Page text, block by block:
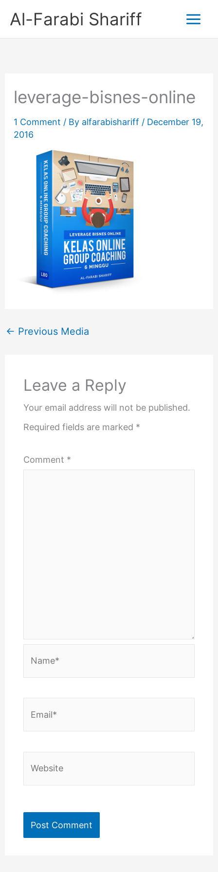
Al-Farabi Shariff
leverage-bisnes-online
1 Comment / By alfarabishariff / December 19,
2016
← Previous Media
Leave a Reply
Your email address will not be published.
Required fields are marked *
Comment *